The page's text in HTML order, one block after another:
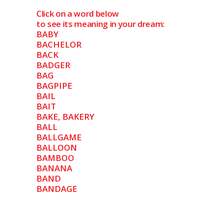
Click on a word below
to see its meaning in your dream:
BABY
BACHELOR
BACK
BADGER
BAG
BAGPIPE
BAIL
BAIT
BAKE, BAKERY
BALL
BALLGAME
BALLOON
BAMBOO
BANANA
BAND
BANDAGE